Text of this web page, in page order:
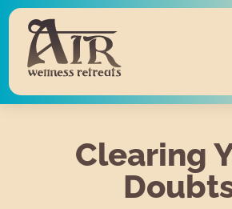
Clearing